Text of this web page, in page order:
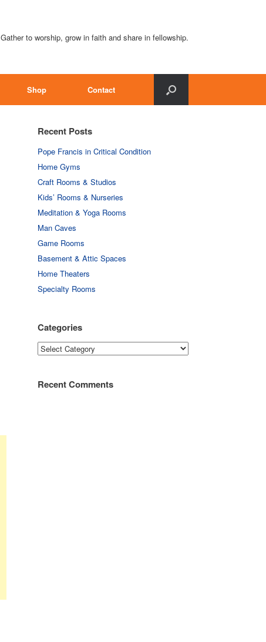
Gather to worship, grow in faith and share in fellowship.
Shop Contact
Recent Posts
Pope Francis in Critical Condition
Home Gyms
Craft Rooms & Studios
Kids’ Rooms & Nurseries
Meditation & Yoga Rooms
Man Caves
Game Rooms
Basement & Attic Spaces
Home Theaters
Specialty Rooms
Categories
Categories
Recent Comments